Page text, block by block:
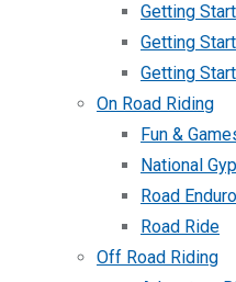
Getting
Getting
Getting
On Road Riding
Fun &
National
Road Enduro
Road Ride
Off Road Riding